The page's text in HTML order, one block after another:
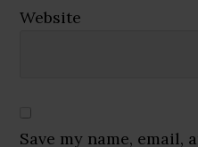
Website
Save my name, email,